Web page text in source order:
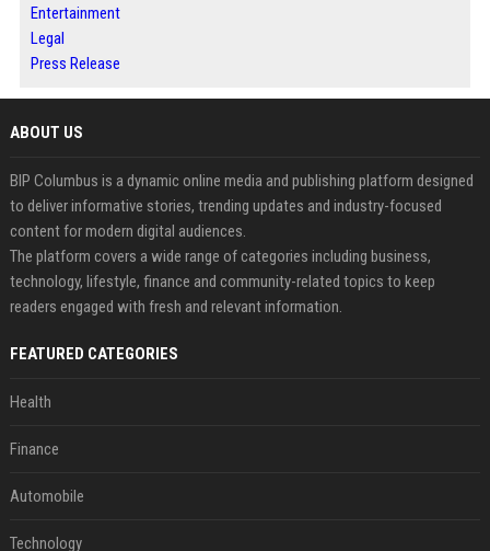
Entertainment
Legal
Press Release
ABOUT US
BIP Columbus is a dynamic online media and publishing platform designed
to deliver informative stories, trending updates and industry-focused
content for modern digital audiences.
The platform covers a wide range of categories including business,
technology, lifestyle, finance and community-related topics to keep
readers engaged with fresh and relevant information.
FEATURED CATEGORIES
Health
Finance
Automobile
Technology